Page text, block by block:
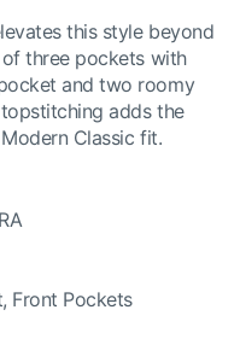
this style beyond
three pockets with
and two roomy
adds the
Classic fit.
Front Pockets